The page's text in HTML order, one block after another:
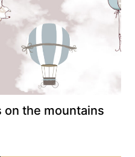
on the mountains